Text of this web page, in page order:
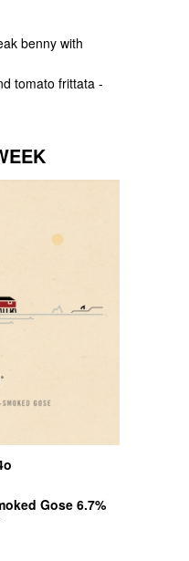
benny with
tomato frittata -
Gose 6.7%